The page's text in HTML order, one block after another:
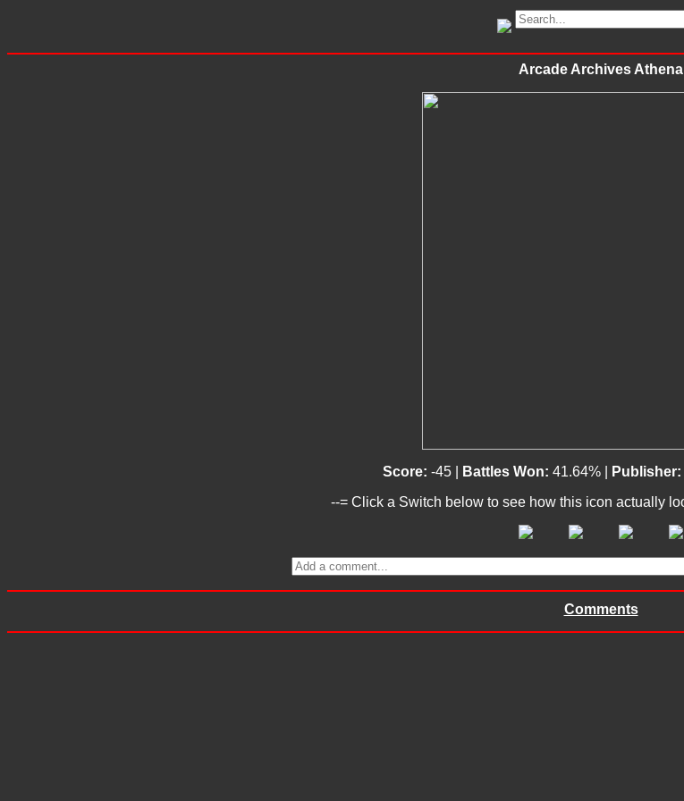
Arcade Archives Athena
Score: -45 | Battles Won: 41.64% | Publisher:
--= Click a Switch below to see how this icon actually
Comments